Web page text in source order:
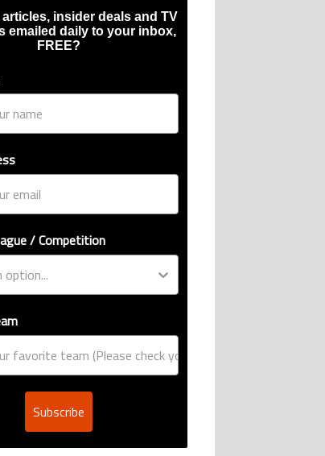
articles, insider deals and TV
emailed daily to your inbox,
FREE?
/ Competition
Subscribe